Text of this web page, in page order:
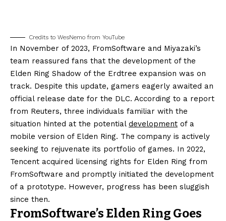
Credits to WesNemo from YouTube
In November of 2023, FromSoftware and Miyazaki’s
team reassured fans that the development of the
Elden Ring Shadow of the Erdtree expansion was on
track. Despite this update, gamers eagerly awaited an
official release date for the DLC. According to a report
from Reuters, three individuals familiar with the
situation hinted at the potential development of a
mobile version of Elden Ring. The company is actively
seeking to rejuvenate its portfolio of games. In 2022,
Tencent acquired licensing rights for Elden Ring from
FromSoftware and promptly initiated the development
of a prototype. However, progress has been sluggish
since then.
FromSoftware’s Elden Ring Goes